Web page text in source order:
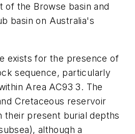
of the Browse basin and
basin on Australia's
exists for the presence of
sequence, particularly
Area AC93 3. The
Cretaceous reservoir
their present burial depths
although a